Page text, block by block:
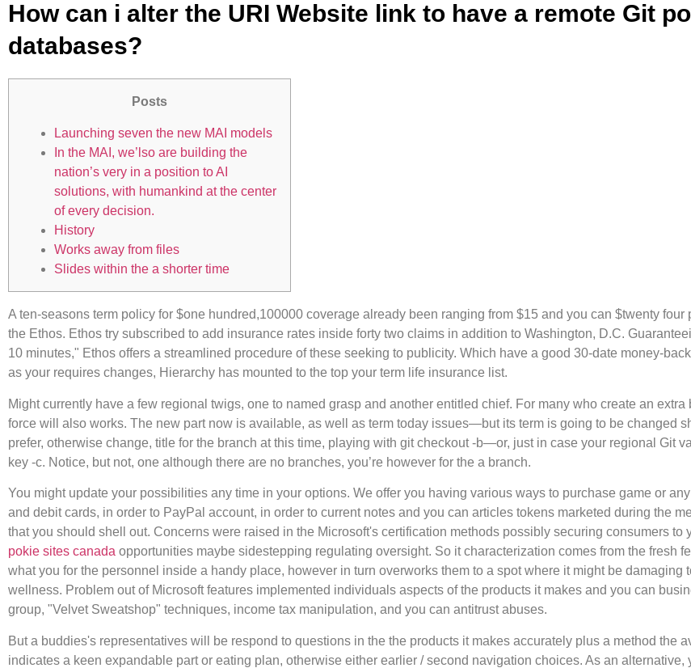
How can i alter the URI Website link to have a remote Git
databases?
Posts
Launching seven the new MAI models
In the MAI, we’lso are building the
nation’s very in a position to AI
solutions, with humankind at the center
of every decision.
History
Works away from files
Slides within the a shorter time
A ten-seasons term policy for $one hundred,100000 coverage already been ranging from $15 and you can $twenty
the Ethos. Ethos try subscribed to add insurance rates inside forty two claims in addition to Washington, D.C.
10 minutes," Ethos offers a streamlined procedure of these seeking to publicity. Which have a good 30-date money-
as your requires changes, Hierarchy has mounted to the top your term life insurance list.
Might currently have a few regional twigs, one to named grasp and another entitled chief. For many who create an
force will also works. The new part now is available, as well as term today issues—but its term is going to be changed
prefer, otherwise change, title for the branch at this time, playing with git checkout -b—or, just in case your regional Git
key -c. Notice, but not, one although there are no branches, you’re however for the a branch.
You might update your possibilities any time in your options. We offer you having various ways to purchase game or
and debit cards, in order to PayPal account, in order to current notes and you can articles tokens marketed during the
that you should shell out. Concerns were raised in the Microsoft's certification methods possibly securing consumers to
pokie sites canada opportunities maybe sidestepping regulating oversight. So it characterization comes from the fresh
what you for the personnel inside a handy place, however in turn overworks them to a spot where it might be damaging
wellness. Problem out of Microsoft features implemented individuals aspects of the products it makes and you can
group, "Velvet Sweatshop" techniques, income tax manipulation, and you can antitrust abuses.
But a buddies's representatives will be respond to questions in the the products it makes accurately plus a method the
indicates a keen expandable part or eating plan, otherwise either earlier / second navigation choices. As an alternative,